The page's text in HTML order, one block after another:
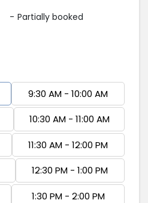
- Partially booked
9:30 AM - 10:00 AM
10:30 AM - 11:00 AM
11:30 AM - 12:00 PM
12:30 PM - 1:00 PM
1:30 PM - 2:00 PM